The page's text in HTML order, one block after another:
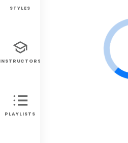
STYLES
PLAYLISTS